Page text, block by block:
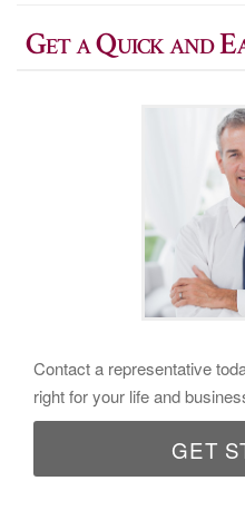
Get a Quick and
Contact a representative
right for your life and
GET